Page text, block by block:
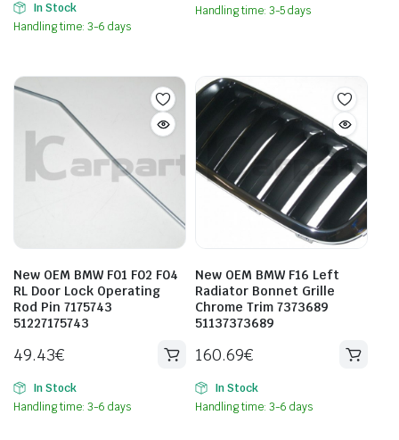
In Stock
Handling time: 3-6 days
Handling time: 3-5 days
New OEM BMW F01 F02 F04
RL Door Lock Operating
Rod Pin 7175743
51227175743
49.43€
In Stock
Handling time: 3-6 days
New OEM BMW F16 Left
Radiator Bonnet Grille
Chrome Trim 7373689
51137373689
160.69€
In Stock
Handling time: 3-6 days